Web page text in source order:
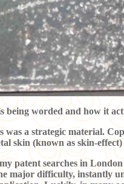
being worded and how it
a strategic material.
skin (known as skin-effect)
patent searches in
difficulty, instantly